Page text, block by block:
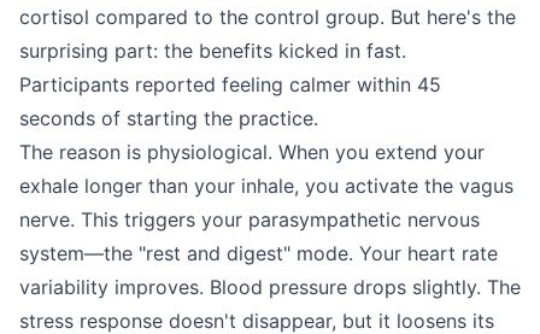
cortisol compared to the control group. But here's the
surprising part: the benefits kicked in fast.
Participants reported feeling calmer within 45
seconds of starting the practice.
The reason is physiological. When you extend your
exhale longer than your inhale, you activate the vagus
nerve. This triggers your parasympathetic nervous
system—the "rest and digest" mode. Your heart rate
variability improves. Blood pressure drops slightly. The
stress response doesn't disappear, but it loosens its